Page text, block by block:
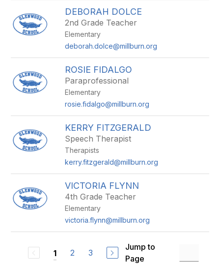
DEBORAH DOLCE
2nd Grade Teacher
Elementary
deborah.dolce@millburn.org
ROSIE FIDALGO
Paraprofessional
Elementary
rosie.fidalgo@millburn.org
KERRY FITZGERALD
Speech Therapist
Therapists
kerry.fitzgerald@millburn.org
VICTORIA FLYNN
4th Grade Teacher
Elementary
victoria.flynn@millburn.org
1 2 3
Jump to
Page